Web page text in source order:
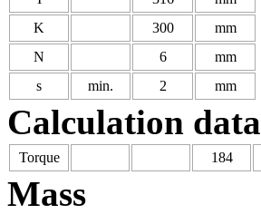
K
300
mm
N
6
mm
s
min. 2 mm
Calculation data
Torque 184
Mass